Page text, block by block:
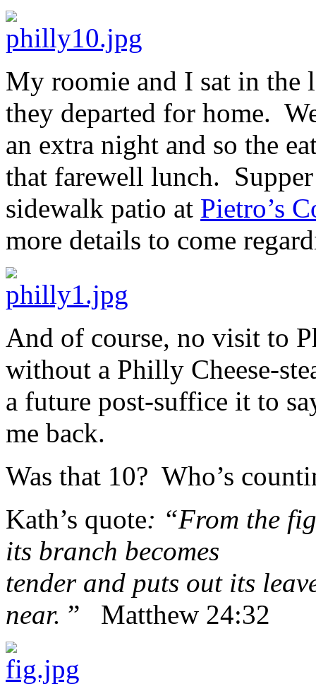
My roomie and I sat in the
they departed for home.
an extra night and so the
that farewell lunch.
sidewalk patio at Pietro’s
more details to come
And of course, no visit to
without a Philly Cheese-
a future post-suffice it to
me back.
Was that 10? Who’s
Kath’s quote: “From the
its branch becomes
tender and puts out its
near. ” Matthew 24:32